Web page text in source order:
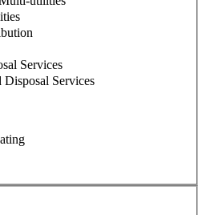
Services
Disposal Services